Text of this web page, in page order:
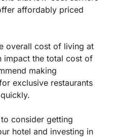
affordably priced
overall cost of living at
impact the total cost of
making
exclusive restaurants
consider getting
hotel and investing in